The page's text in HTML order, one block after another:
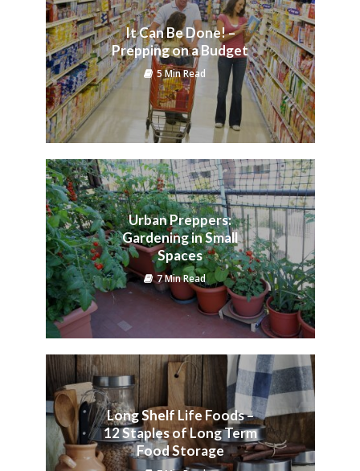
It Can Be Done! –
Prepping on a Budget
5 Min Read
Urban Preppers:
Gardening in Small
Spaces
7 Min Read
Long Shelf Life Foods –
12 Staples of Long Term
Food Storage